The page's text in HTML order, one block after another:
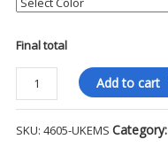
Final total
Blauer
Soft
1/4
Add to cart
SKU: 4605-UKEMS Category: